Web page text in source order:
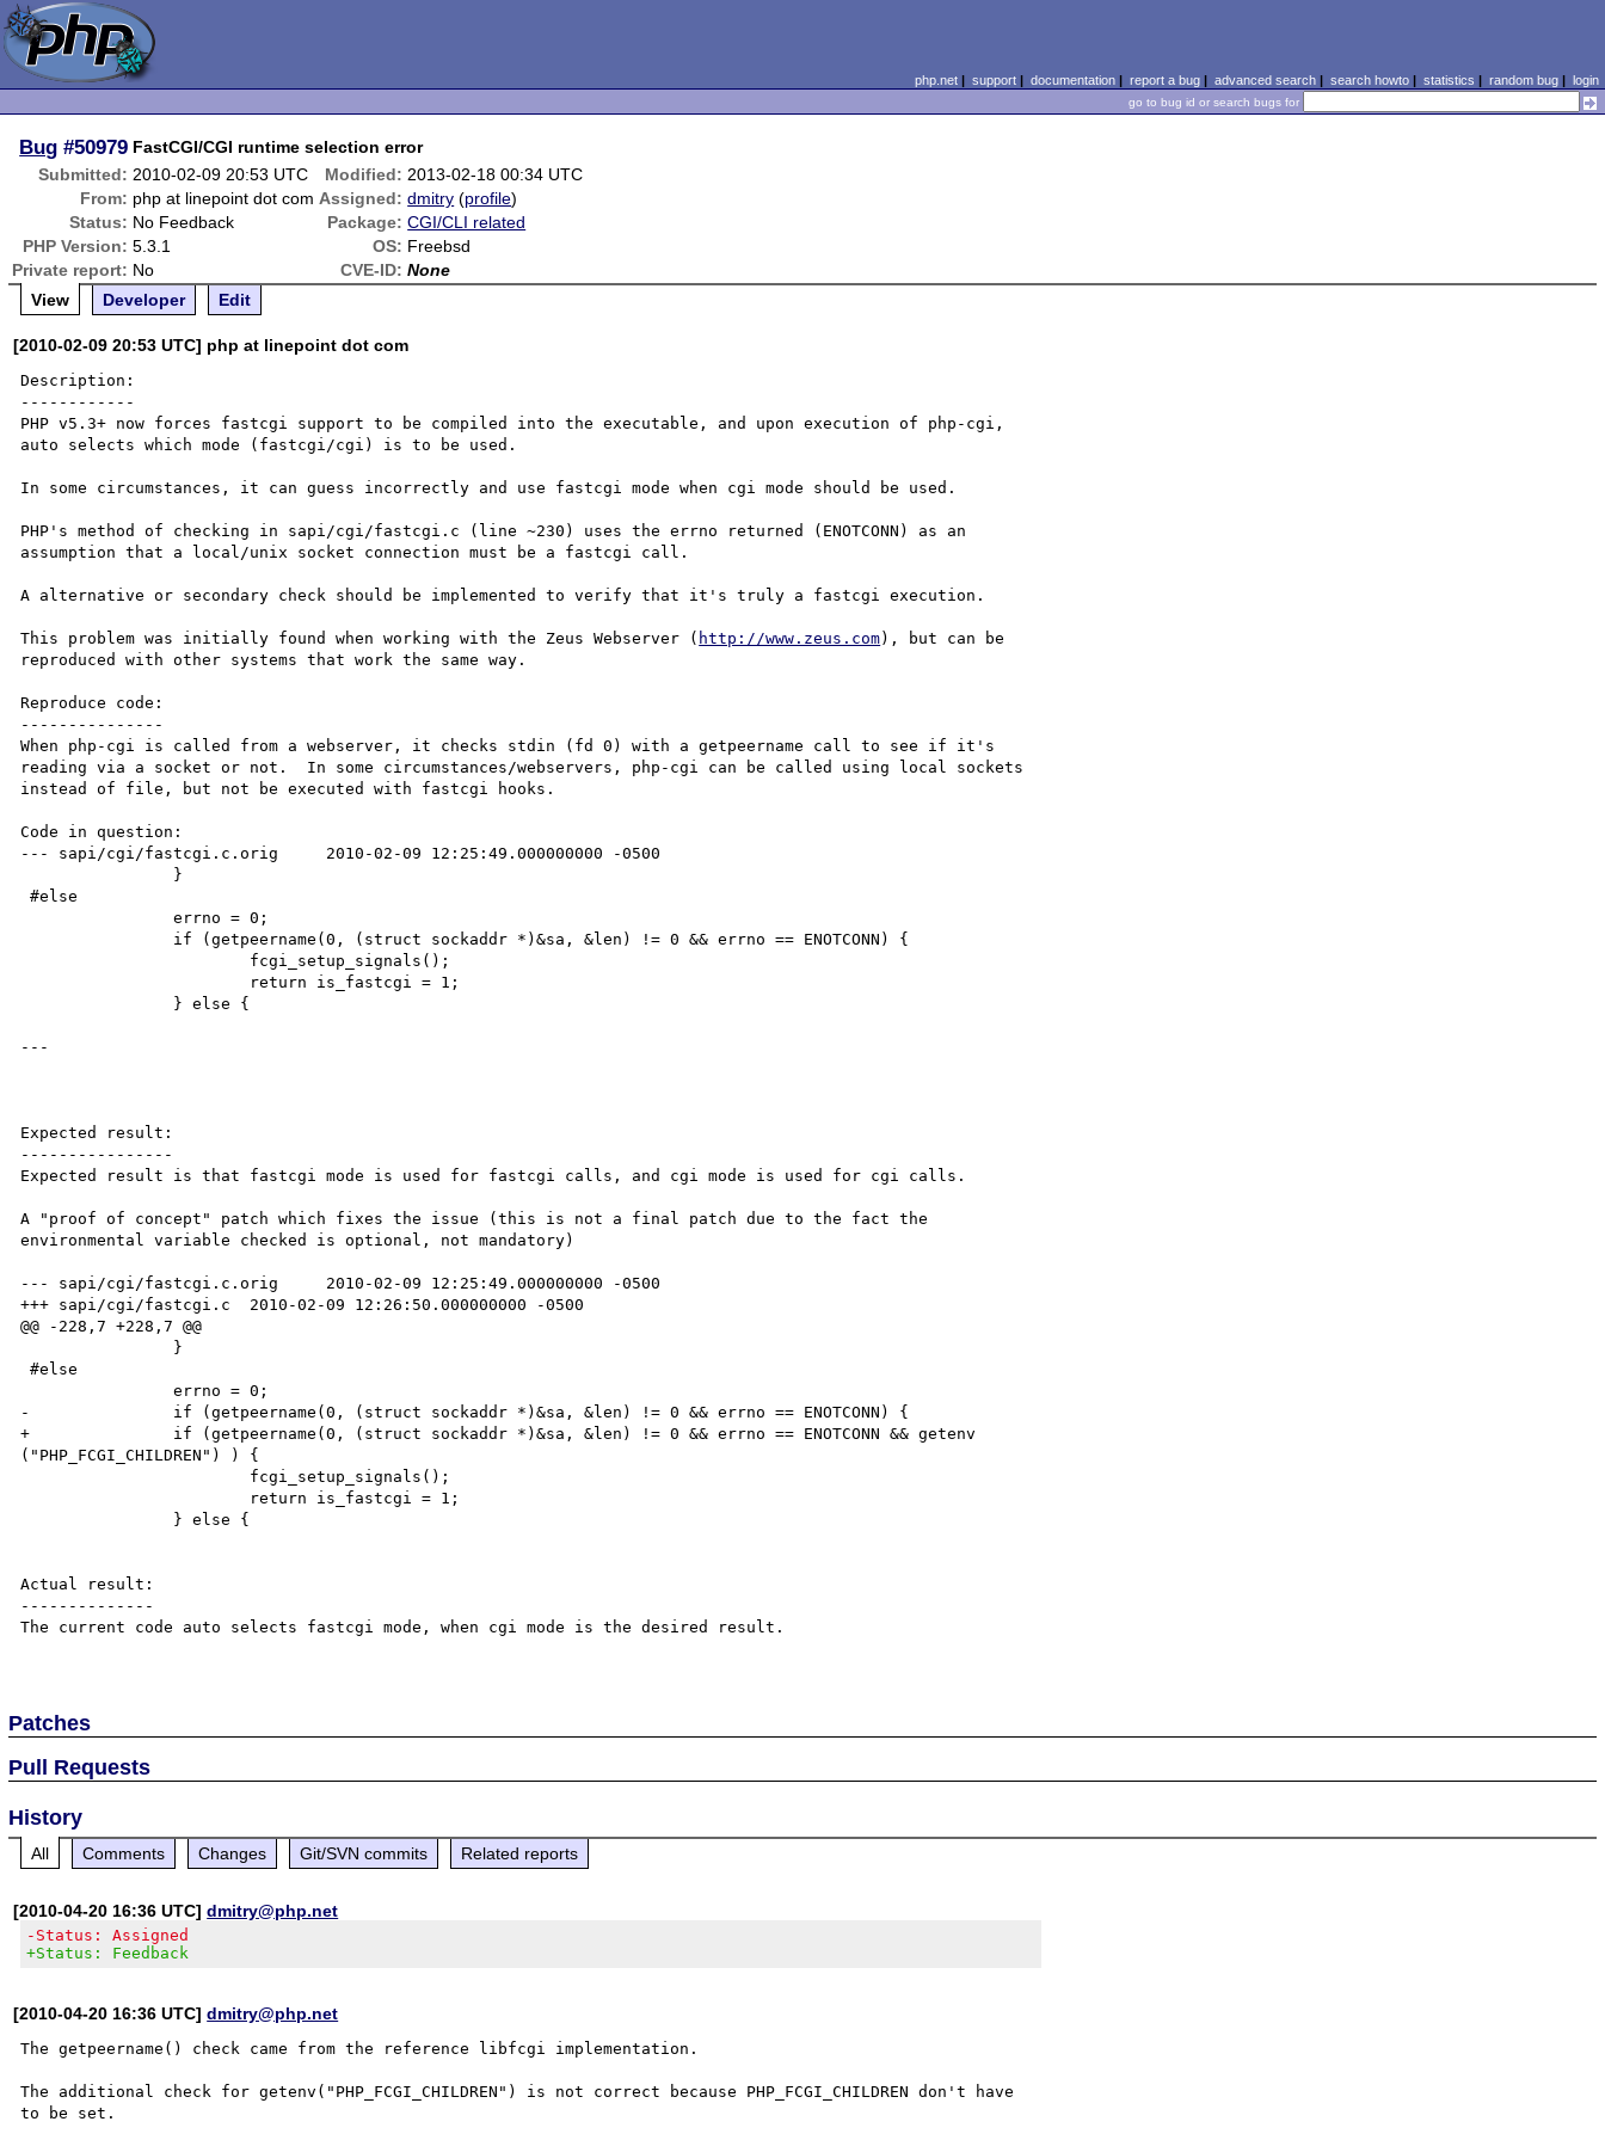
php.net| support| documentation| report a bug| advanced search| search howto| statistics | random bug| login
go to bug id or search bugs for
Bug #50979 FastCGI/CGI runtime selection error
Submitted: 2010-02-09 20:53 UTC Modified: 2013-02-18 00:34 UTC
From: php at linepoint dot com Assigned: dmitry (profile)
Status: No Feedback Package: CGI/CLI related
PHP Version: 5.3.1 OS: Freebsd
Private report: No CVE-ID: None
View
Developer Edit
[2010-02-09 20:53 UTC] php at linepoint dot com
Description:
------------
PHP v5.3+ now forces fastcgi support to be compiled into the executable, and upon execution of php-cgi,
auto selects which mode (fastcgi/cgi) is to be used.
In some circumstances, it can guess incorrectly and use fastcgi mode when cgi mode should be used.
PHP's method of checking in sapi/cgi/fastcgi.c (line ~230) uses the errno returned (ENOTCONN) as an
assumption that a local/unix socket connection must be a fastcgi call.
A alternative or secondary check should be implemented to verify that it's truly a fastcgi execution.
This problem was initially found when working with the Zeus Webserver ( http://www.zeus.com), but can be
reproduced with other systems that work the same way.
Reproduce code:
---------------
When php-cgi is called from a webserver, it checks stdin (fd 0) with a getpeername call to see if it's
reading via a socket or not.  In some circumstances/webservers, php-cgi can be called using local sockets
instead of file, but not be executed with fastcgi hooks.
Code in question:
--- sapi/cgi/fastcgi.c.orig     2010-02-09 12:25:49.000000000 -0500
#else
                errno = 0;
---
Expected result:
----------------
Expected result is that fastcgi mode is used for fastcgi calls, and cgi mode is used for cgi calls.
A "proof of concept" patch which fixes the issue (this is not a final patch due to the fact the
environmental variable checked is optional, not mandatory)
--- sapi/cgi/fastcgi.c.orig     2010-02-09 12:25:49.000000000 -0500
+++ sapi/cgi/fastcgi.c  2010-02-09 12:26:50.000000000 -0500
@@ -228,7 +228,7 @@
#else
                errno = 0;
-               if (getpeername(0, (struct sockaddr *)&sa, &len) != 0 && errno == ENOTCONN) {
+               if (getpeername(0, (struct sockaddr *)&sa, &len) != 0 && errno == ENOTCONN && getenv
("PHP_FCGI_CHILDREN") ) {
Actual result:
--------------
The current code auto selects fastcgi mode, when cgi mode is the desired result.
Patches
Pull Requests
History
All Comments Changes Git/SVN commits Related reports
[2010-04-20 16:36 UTC]dmitry@php.net
-Status: Assigned
+Status: Feedback
[2010-04-20 16:36 UTC]dmitry@php.net
The getpeername() check came from the reference libfcgi implementation.
The additional check for getenv("PHP_FCGI_CHILDREN") is not correct because PHP_FCGI_CHILDREN don't have
to be set.